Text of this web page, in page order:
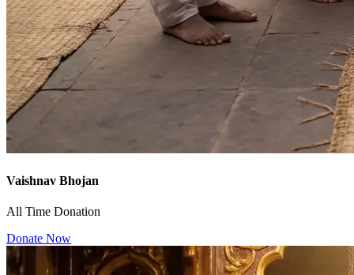
Vaishnav Bhojan
All Time Donation
Donate Now